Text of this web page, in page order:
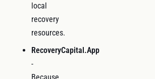
local
recovery
resources.
RecoveryCapital.App
-